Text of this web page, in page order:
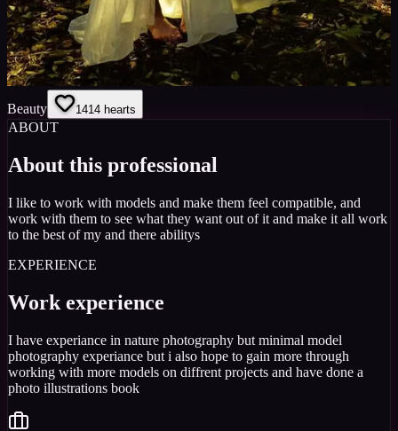
Beauty 1414 hearts
ABOUT
About this professional
I like to work with models and make them feel compatible, and
work with them to see what they want out of it and make it all work
to the best of my and there abilitys
EXPERIENCE
Work experience
I have experiance in nature photography but minimal model
photography experiance but i also hope to gain more through
working with more models on diffrent projects and have done a
photo illustrations book